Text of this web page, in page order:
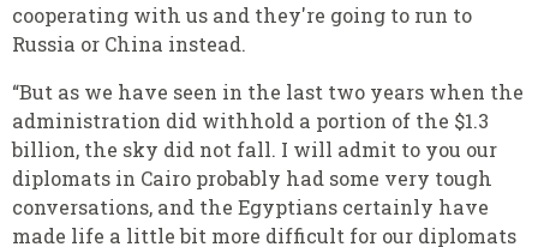
cooperating with us and they're going to run to
Russia or China instead.
“But as we have seen in the last two years when the
administration did withhold a portion of the $1.3
billion, the sky did not fall. I will admit to you our
diplomats in Cairo probably had some very tough
conversations, and the Egyptians certainly have
made life a little bit more difficult for our diplomats